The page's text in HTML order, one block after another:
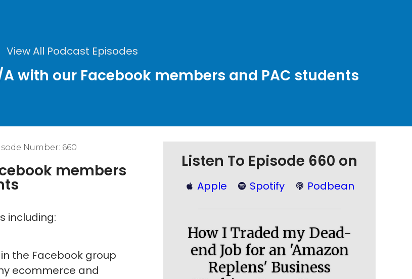
View All Podcast Episodes
with our Facebook members and PAC students
Number: 660
members
including:
the Facebook group
ecommerce and
Listen To Episode 660 on
Apple Spotify Podbean
How I Traded my Dead-
end Job for an 'Amazon
Replens' Business